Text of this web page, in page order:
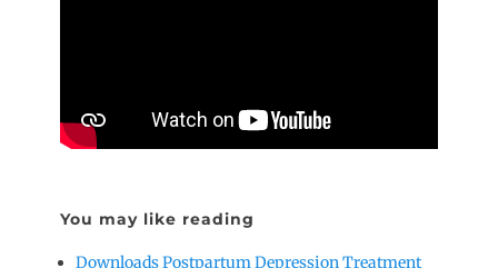
You may like reading
Downloads Postpartum Depression Treatment